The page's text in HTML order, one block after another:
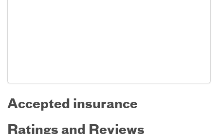
Accepted insurance
Ratings and Reviews